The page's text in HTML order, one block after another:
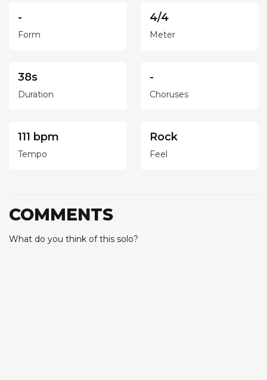
-
Form
4/4
Meter
38s
Duration
-
Choruses
111 bpm
Tempo
Rock
Feel
COMMENTS
What do you think of this solo?